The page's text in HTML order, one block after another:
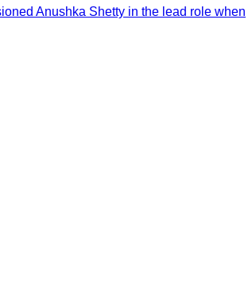
Anushka Shetty in the lead role when